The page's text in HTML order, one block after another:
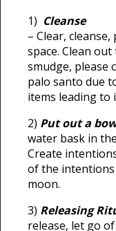
1) Cleanse
– Clear,
space. Clean
smudge, please
palo santo due
items leading to
2) Put out a
water bask in
Create
of the
moon.
3) Releasing
release, let go